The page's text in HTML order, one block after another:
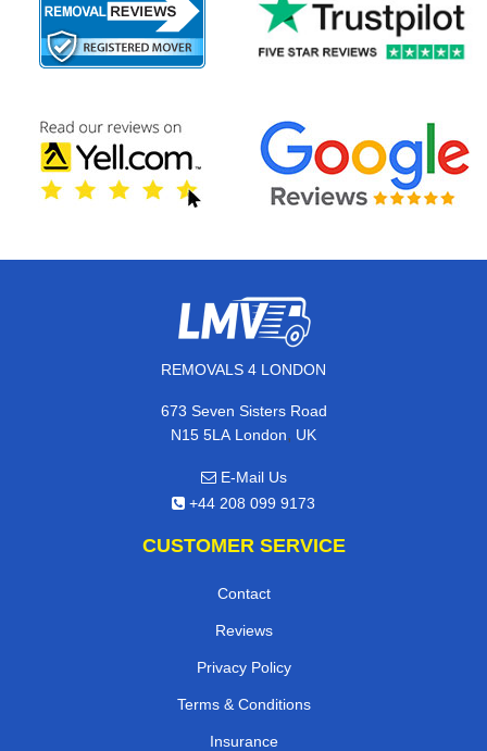
REMOVALS 4 LONDON
673 Seven Sisters Road
N15 5LA London, UK
E-Mail Us
+44 208 099 9173
CUSTOMER SERVICE
Contact
Reviews
Privacy Policy
Terms & Conditions
Insurance